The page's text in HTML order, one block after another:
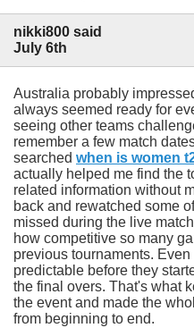
nikki800 said
July 6th
Australia probably
always seemed ready for
seeing other teams
remember a few match
searched when is women
actually helped me find the
related information without
back and rewatched some
missed during the live
how competitive so many
previous tournaments.
predictable before they
the final overs. That's what
the event and made the
from beginning to end.